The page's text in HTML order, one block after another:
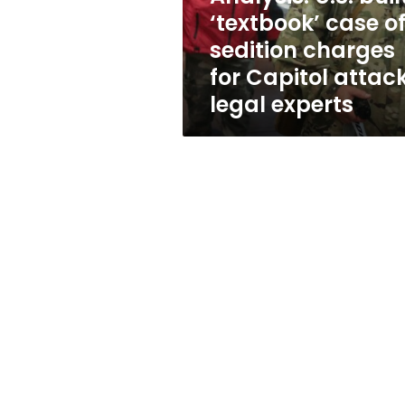
charges
for
Capitol
attack
-
legal
‘textbook’ case of
sedition charges
for Capitol
legal experts